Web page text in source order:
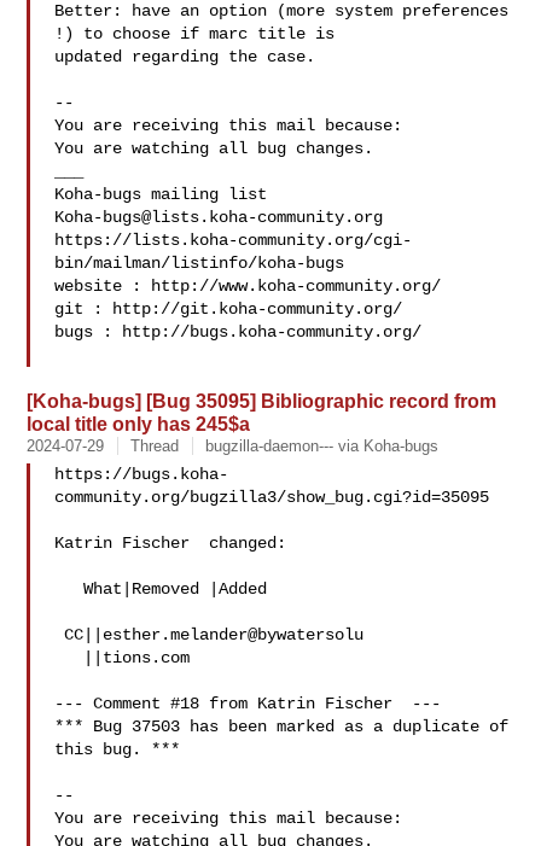
Better: have an option (more system preferences
!) to choose if marc title is
updated regarding the case.
--
You are receiving this mail because:
You are watching all bug changes.
Koha-bugs@lists.koha-community.org
https://lists.koha-community.org/cgi-
bin/mailman/listinfo/koha-bugs
website : http://www.koha-community.org/
git : http://git.koha-community.org/
bugs : http://bugs.koha-community.org/
[Koha-bugs] [Bug 35095] Bibliographic record from
local title only has 245$a
2024-07-29 Thread bugzilla-daemon--- via Koha-bugs
https://bugs.koha-
community.org/bugzilla3/show_bug.cgi?id=35095
Katrin Fischer  changed:
   What|Removed |Added
CC||esther.melander@bywatersolu
--- Comment #18 from Katrin Fischer  ---
*** Bug 37503 has been marked as a duplicate of
this bug. ***
--
You are receiving this mail because:
You are watching all bug changes.